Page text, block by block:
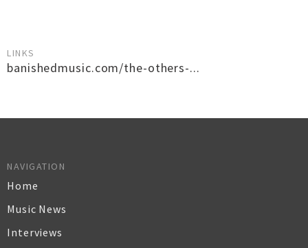
LINKS
banishedmusic.com/the-others-...
NAVIGATION
Home
Music News
Interviews